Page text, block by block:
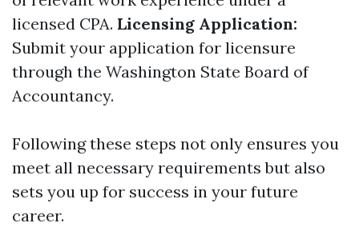
licensed CPA. Licensing Application:
Submit your application for licensure
through the Washington State Board of
Accountancy.
Following these steps not only ensures you
meet all necessary requirements but also
sets you up for success in your future
career.